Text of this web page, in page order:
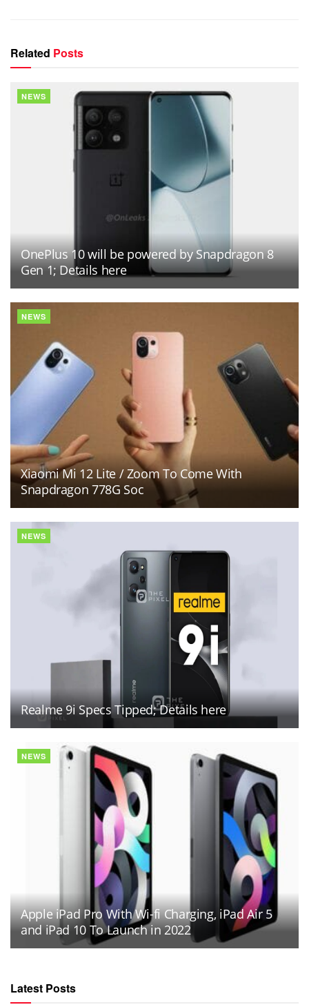
Related Posts
NEWS
OnePlus 10 will be powered by Snapdragon 8
Gen 1; Details here
NEWS
Xiaomi Mi 12 Lite / Zoom To Come With
Snapdragon 778G Soc
NEWS
Realme 9i Specs Tipped; Details here
NEWS
Apple iPad Pro With Wi-fi Charging, iPad Air 5
and iPad 10 To Launch in 2022
Latest Posts